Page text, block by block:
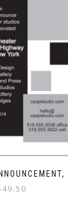
49.50